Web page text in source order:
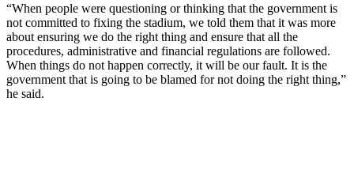
“When people were questioning or thinking that the government is
not committed to fixing the stadium, we told them that it was more
about ensuring we do the right thing and ensure that all the
procedures, administrative and financial regulations are followed.
When things do not happen correctly, it will be our fault. It is the
government that is going to be blamed for not doing the right thing,”
he said.